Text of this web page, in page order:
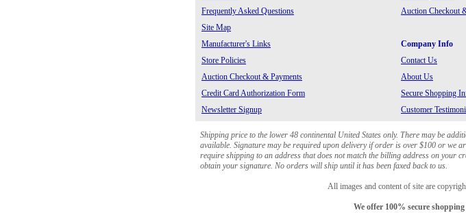
Frequently Asked Questions
Auction Checkout
Site Map
Manufacturer's Links
Company Info
Store Policies
Contact Us
Auction Checkout & Payments
About Us
Credit Card Authorization Form
Secure Shopping
Newsletter Signup
Customer
Shipping price to the lower 48 continental United States only. There may be
available. Signature may be required upon delivery if order is over $100 or we
require shipping to an address that does not match the billing address on your
obtain your signature. No orders will ship until it has been faxed back to us.
All images and content of site are
We offer 100% secure